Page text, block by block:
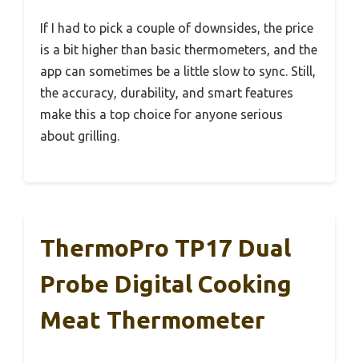
If I had to pick a couple of downsides, the price
is a bit higher than basic thermometers, and the
app can sometimes be a little slow to sync. Still,
the accuracy, durability, and smart features
make this a top choice for anyone serious
about grilling.
ThermoPro TP17 Dual
Probe Digital Cooking
Meat Thermometer